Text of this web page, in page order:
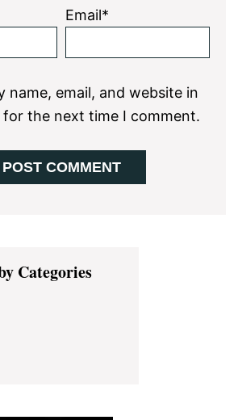
Email*
name, email, and website in
the next time I comment.
Categories